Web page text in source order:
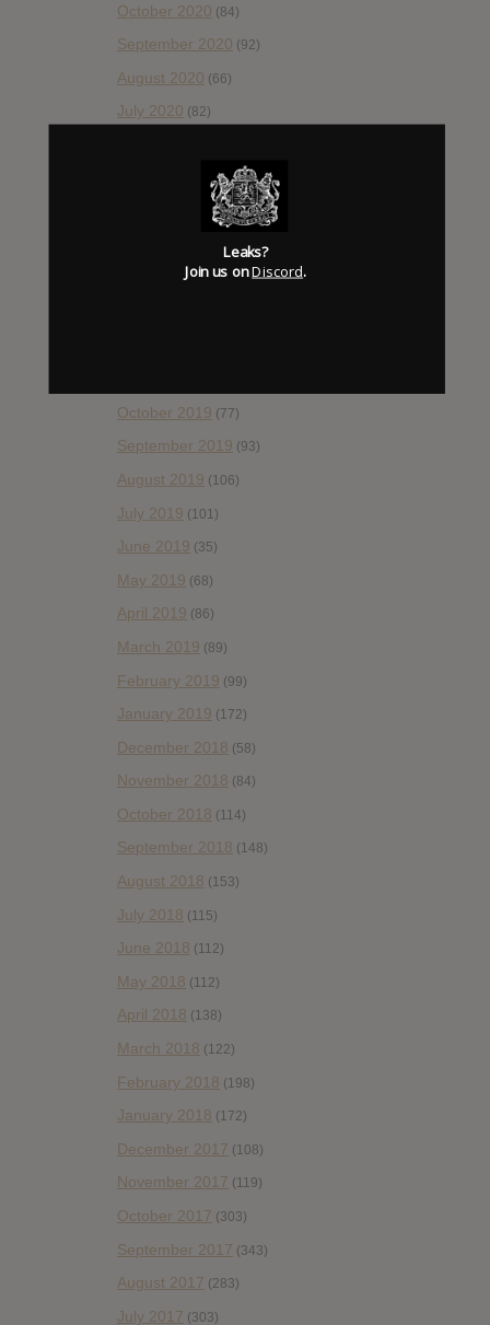
October 2020 (84)
September 2020 (92)
August 2020 (66)
July 2020 (82)
(66)
(49)
(93)
February 2020(80)
October 2019 (77)
September 2019 (93)
August 2019 (106)
July 2019 (101)
June 2019 (35)
May 2019 (68)
April 2019 (86)
March 2019 (89)
February 2019 (99)
January 2019 (172)
December 2018 (58)
November 2018 (84)
October 2018 (114)
September 2018 (148)
August 2018 (153)
July 2018 (115)
June 2018 (112)
May 2018 (112)
April 2018 (138)
March 2018 (122)
February 2018 (198)
January 2018 (172)
December 2017 (108)
November 2017 (119)
October 2017 (303)
September 2017 (343)
August 2017 (283)
July 2017 (303)
Leaks?
Join us onDiscord.